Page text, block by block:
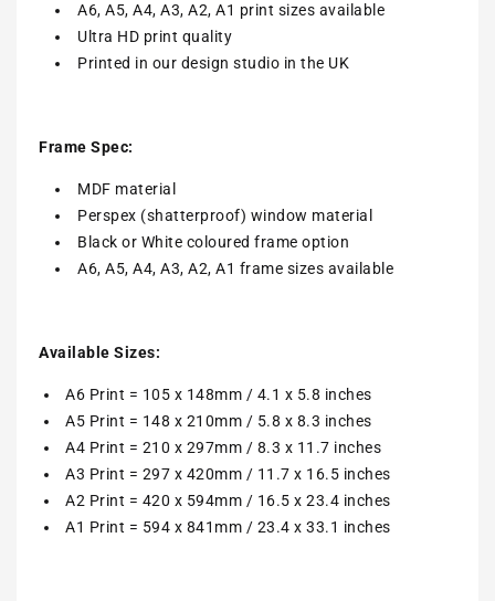
A6, A5, A4, A3, A2, A1 print sizes available
Ultra HD print quality
Printed in our design studio in the UK
Frame Spec:
MDF material
Perspex (shatterproof) window material
Black or White coloured frame option
A6, A5, A4, A3, A2, A1 frame sizes available
Available Sizes:
A6 Print = 105 x 148mm / 4.1 x 5.8 inches
A5 Print = 148 x 210mm / 5.8 x 8.3 inches
A4 Print = 210 x 297mm / 8.3 x 11.7 inches
A3 Print = 297 x 420mm / 11.7 x 16.5 inches
A2 Print = 420 x 594mm / 16.5 x 23.4 inches
A1 Print = 594 x 841mm / 23.4 x 33.1 inches